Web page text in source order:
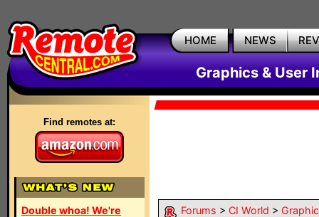
HOME NEWS
Graphics & User
Find remotes at:
Double whoa! We're
Forums > CI World >